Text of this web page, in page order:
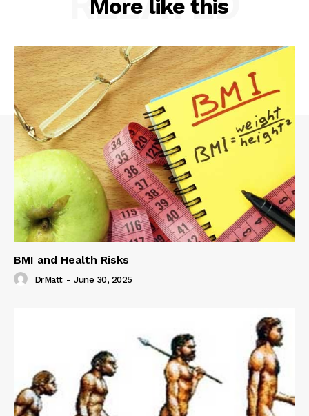
More like this
BMI and Health Risks
DrMatt - June 30, 2025